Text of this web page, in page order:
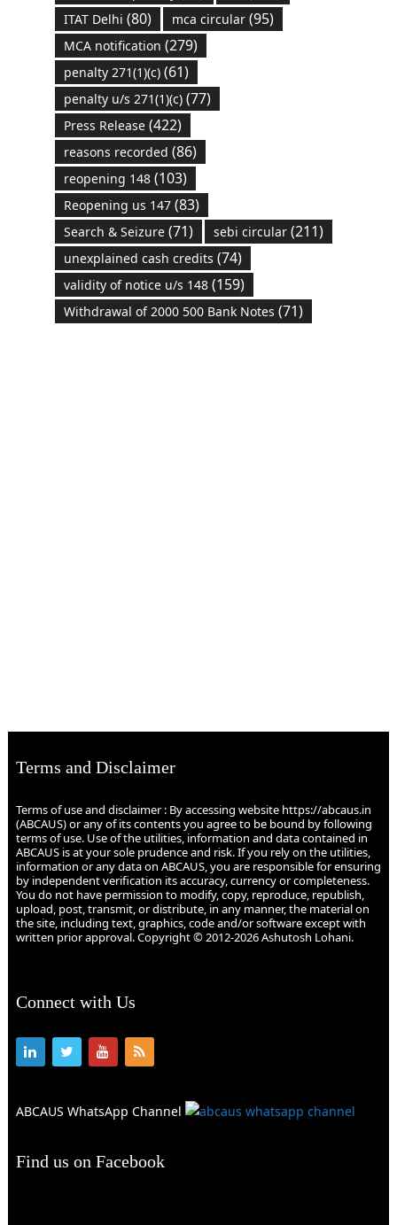
ITAT Delhi (80) mca circular(95)
MCA notification (279)
penalty 271(1)(c)(61)
penalty u/s 271(1)(c)(77)
Press Release(422)
reasons recorded (86)
reopening 148(103)
Reopening us 147(83)
Search & Seizure(71) sebi circular(211)
unexplained cash credits (74)
validity of notice u/s 148(159)
Withdrawal of 2000 500 Bank Notes (71)
Terms and Disclaimer
Terms of use and disclaimer : By accessing website https://abcaus.in
(ABCAUS) or any of its contents you agree to be bound by following
terms of use. Use of the utilities, information and data contained in
ABCAUS is at your sole prudence and risk. If you rely on the utilities,
information or any data on ABCAUS, you are responsible for ensuring
by independent verification its accuracy, currency or completeness.
You do not have permission to modify, copy, reproduce, republish,
upload, post, transmit, or distribute, in any manner, the material on
the site, including text, graphics, code and/or software except with
written prior approval. Copyright © 2012-2026 Ashutosh Lohani.
Connect with Us
ABCAUS WhatsApp Channel
Find us on Facebook